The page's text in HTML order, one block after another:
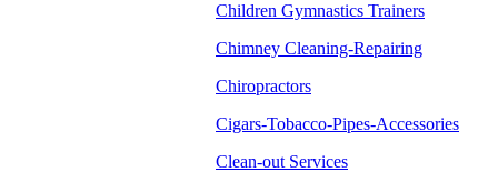
Children Gymnastics Trainers
Chimney Cleaning-Repairing
Chiropractors
Cigars-Tobacco-Pipes-Accessories
Clean-out Services